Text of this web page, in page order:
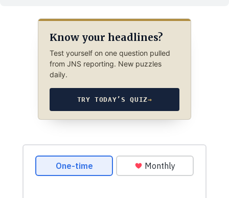
Know your headlines?
Test yourself on one question pulled
from JNS reporting. New puzzles
daily.
TRY TODAY’S QUIZ→